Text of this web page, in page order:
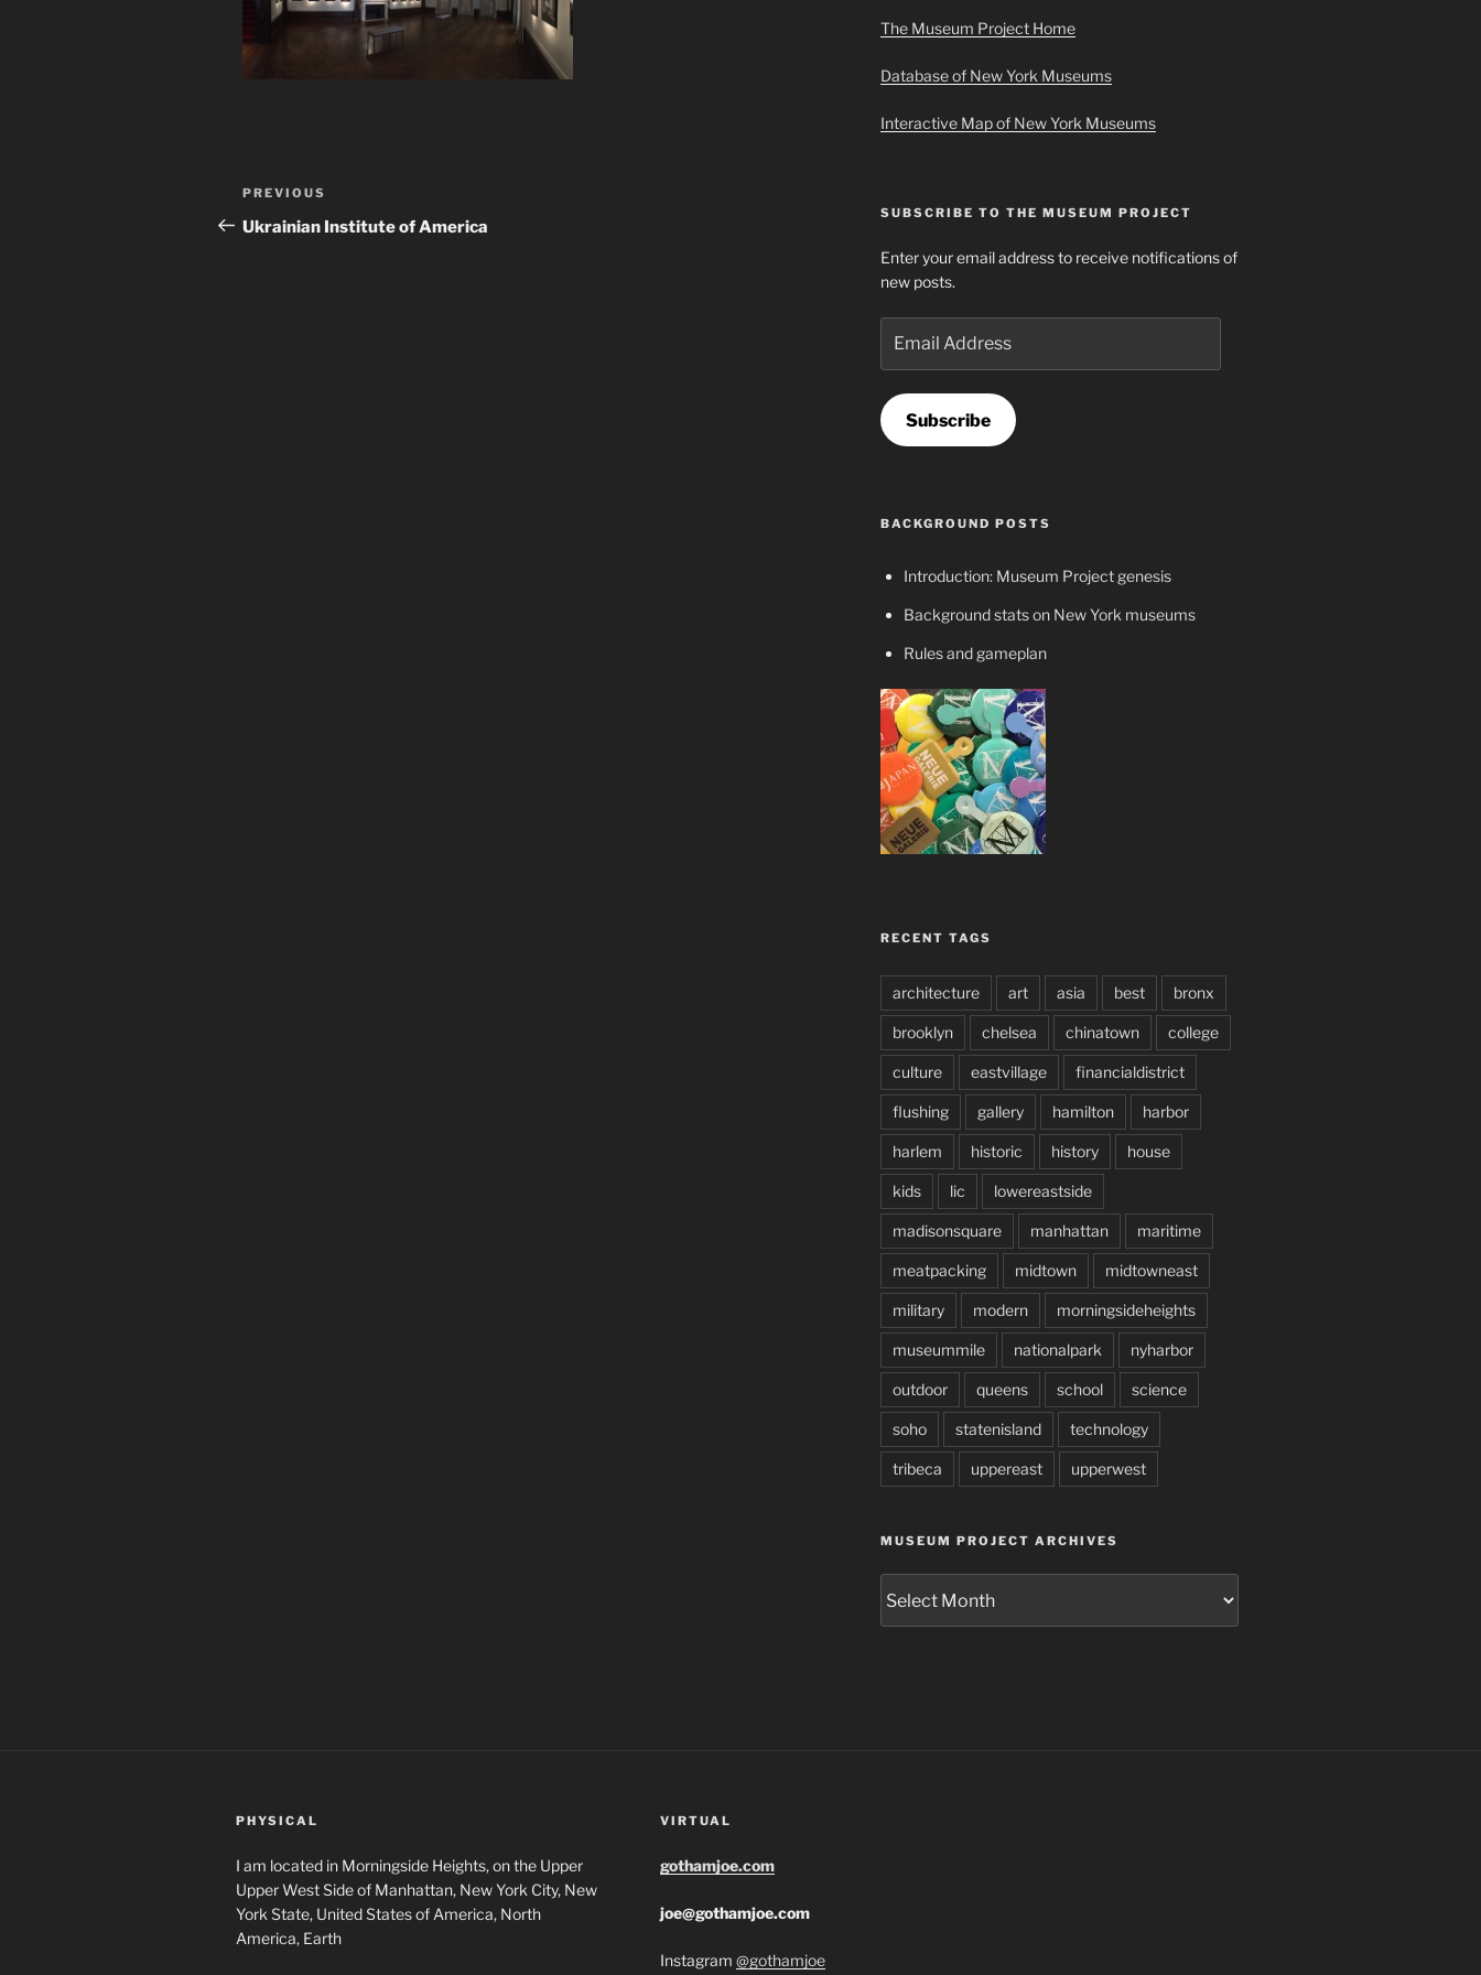
Post
navigation
Previous
Post
PREVIOUS
Ukrainian Institute of America
The Museum Project Home
Database of New York Museums
Interactive Map of New York Museums
SUBSCRIBE TO THE MUSEUM PROJECT
Enter your email address to receive notifications of
new posts.
Address
Subscribe
BACKGROUND POSTS
Introduction: Museum Project genesis
Background stats on New York museums
Rules and gameplan
RECENT TAGS
architecture art asia best bronx
brooklyn chelsea chinatown college
culture eastvillage financialdistrict
flushing gallery hamilton harbor
harlem historic history house
kids lic lowereastside
madisonsquare manhattan maritime
meatpacking midtown midtowneast
military modern morningsideheights
museummile nationalpark nyharbor
outdoor queens school science
soho statenisland technology
tribeca uppereast upperwest
MUSEUM PROJECT ARCHIVES
Project
Archives
PHYSICAL
I am located in Morningside Heights, on the Upper
Upper West Side of Manhattan, New York City, New
York State, United States of America, North
America, Earth
VIRTUAL
gothamjoe.com
joe@gothamjoe.com
Instagram @gothamjoe